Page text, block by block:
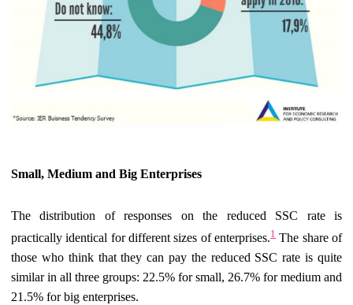
Small, Medium and Big Enterprises
The distribution of responses on the reduced SSC rate is
practically identical for different sizes of enterprises.1 The share of
those who think that they can pay the reduced SSC rate is quite
similar in all three groups: 22.5% for small, 26.7% for medium and
21.5% for big enterprises.